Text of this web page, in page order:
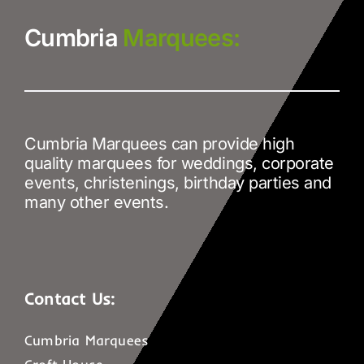
Cumbria Marquees:
Cumbria Marquees can provide high
quality marquees for weddings, corporate
events, christenings, birthday parties and
many other events.
Contact Us:
Cumbria Marquees